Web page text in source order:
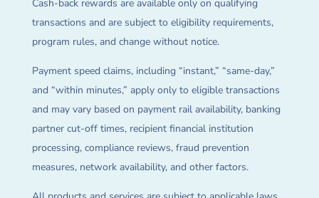
Cash-back rewards are available only on qualifying
transactions and are subject to eligibility requirements,
program rules, and change without notice.
Payment speed claims, including “instant,” “same-day,”
and “within minutes,” apply only to eligible transactions
and may vary based on payment rail availability, banking
partner cut-off times, recipient financial institution
processing, compliance reviews, fraud prevention
measures, network availability, and other factors.